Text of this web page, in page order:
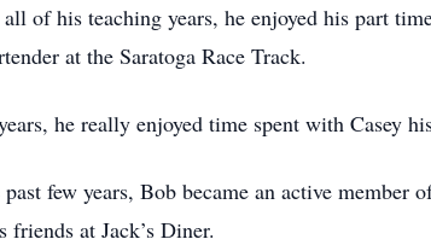
of his teaching years, he enjoyed his part
at the Saratoga Race Track.
he really enjoyed time spent with Casey
few years, Bob became an active
friends at Jack’s Diner.